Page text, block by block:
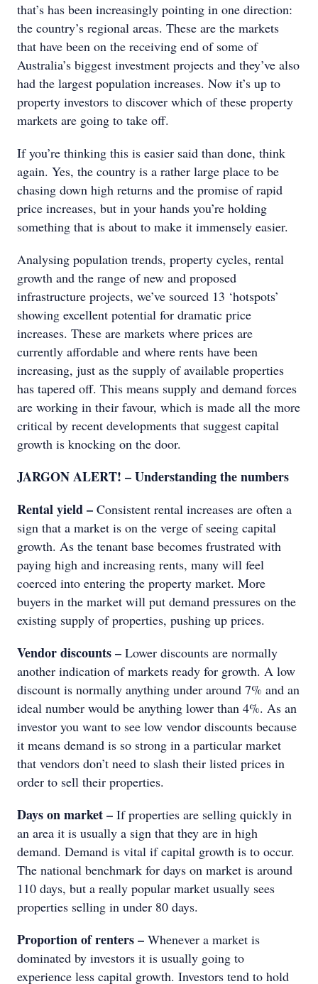
that’s has been increasingly pointing in one direction:
the country’s regional areas. These are the markets
that have been on the receiving end of some of
Australia’s biggest investment projects and they’ve also
had the largest population increases. Now it’s up to
property investors to discover which of these property
markets are going to take off.
If you’re thinking this is easier said than done, think
again. Yes, the country is a rather large place to be
chasing down high returns and the promise of rapid
price increases, but in your hands you’re holding
something that is about to make it immensely easier.
Analysing population trends, property cycles, rental
growth and the range of new and proposed
infrastructure projects, we’ve sourced 13 ‘hotspots’
showing excellent potential for dramatic price
increases. These are markets where prices are
currently affordable and where rents have been
increasing, just as the supply of available properties
has tapered off. This means supply and demand forces
are working in their favour, which is made all the more
critical by recent developments that suggest capital
growth is knocking on the door.
JARGON ALERT! – Understanding the numbers
Rental yield – Consistent rental increases are often a
sign that a market is on the verge of seeing capital
growth. As the tenant base becomes frustrated with
paying high and increasing rents, many will feel
coerced into entering the property market. More
buyers in the market will put demand pressures on the
existing supply of properties, pushing up prices.
Vendor discounts – Lower discounts are normally
another indication of markets ready for growth. A low
discount is normally anything under around 7% and an
ideal number would be anything lower than 4%. As an
investor you want to see low vendor discounts because
it means demand is so strong in a particular market
that vendors don’t need to slash their listed prices in
order to sell their properties.
Days on market – If properties are selling quickly in
an area it is usually a sign that they are in high
demand. Demand is vital if capital growth is to occur.
The national benchmark for days on market is around
110 days, but a really popular market usually sees
properties selling in under 80 days.
Proportion of renters – Whenever a market is
dominated by investors it is usually going to
experience less capital growth. Investors tend to hold